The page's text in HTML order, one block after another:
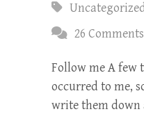
26 Comments
Follow me A few
occurred to me,
write them down